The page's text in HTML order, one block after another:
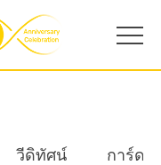
วีดิทัศน์ การ์ดอ